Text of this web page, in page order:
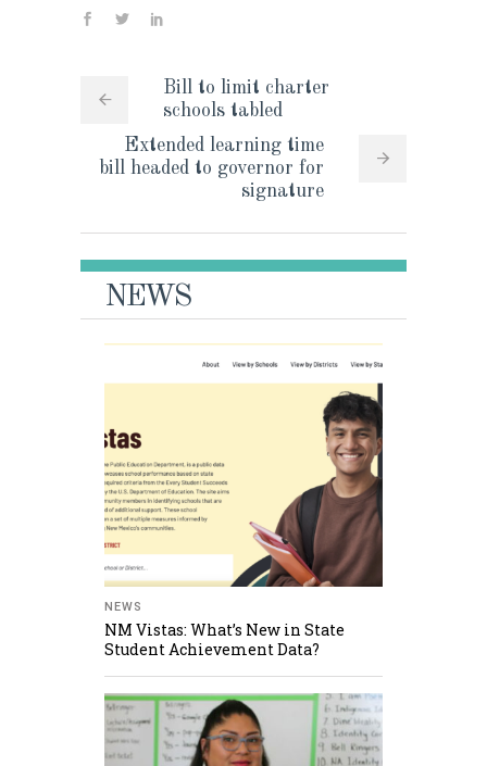
Bill to limit charter
schools tabled
Extended learning time
bill headed to governor for
signature
NEWS
NEWS
NM Vistas: What’s New in State
Student Achievement Data?